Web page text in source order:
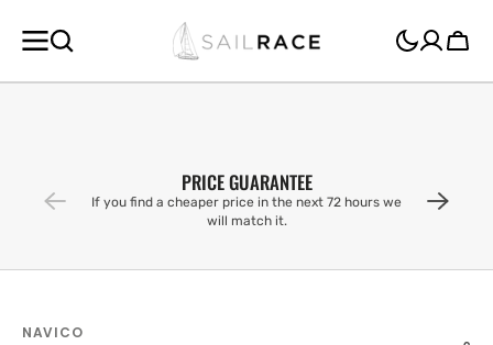
CONTENT
Cart
PRICE GUARANTEE
If you find a cheaper price in the next 72 hours we
will match it.
NAVICO